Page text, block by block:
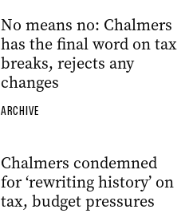
No means no: Chalmers
has the final word on tax
breaks, rejects any
changes
ARCHIVE
Chalmers condemned
for ‘rewriting history’ on
tax, budget pressures